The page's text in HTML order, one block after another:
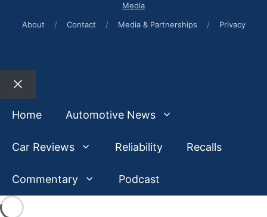
Media
About
/ Contact / Media & Partnerships / Privacy
Close
Home
Automotive News
Car Reviews Reliability Recalls
Commentary Podcast